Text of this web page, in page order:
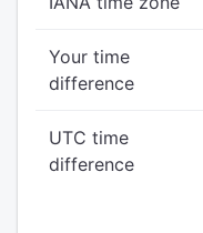
Your time
difference
UTC time
difference